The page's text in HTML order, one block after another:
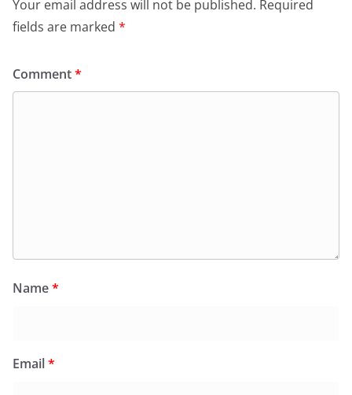
Your email address will not be published. Required
fields are marked *
Comment*
Name*
Email*